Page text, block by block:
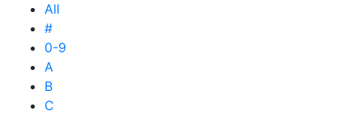
All
#
0-9
A
B
C